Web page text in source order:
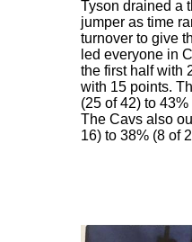
Tyson drained a
jumper as time
turnover to give
led everyone in
the first half with
with 15 points.
(25 of 42) to
The Cavs also
16) to 38% (8 of